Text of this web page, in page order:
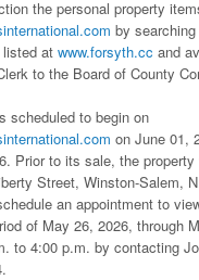
the personal property
by searching
listed at www.forsyth.cc and
to the Board of County
scheduled to begin on
on June 01,
Prior to its sale, the
Street, Winston-Salem,
an appointment to
of May 26, 2026, through
to 4:00 p.m. by contacting